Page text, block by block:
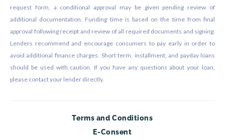
request form, a conditional approval may be given pending review of
additional documentation. Funding time is based on the time from final
approval following receipt and review of all required documents and signing.
Lenders recommend and encourage consumers to pay early in order to
avoid additional finance charges. Short term, installment, and payday loans
should be used with caution. If you have any questions about your loan,
please contact your lender directly.
Terms and Conditions
E-Consent